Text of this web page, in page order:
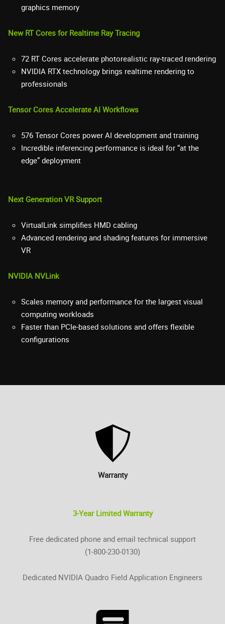
graphics memory
New RT Cores for Realtime Ray Tracing
72 RT Cores accelerate photorealistic ray-traced rendering
NVIDIA RTX technology brings realtime rendering to
professionals
Tensor Cores Accelerate AI Workflows
576 Tensor Cores power AI development and training
Incredible inferencing performance is ideal for “at the
edge” deployment
Next Generation VR Support
VirtualLink simplifies HMD cabling
Advanced rendering and shading features for immersive
VR
NVIDIA NVLink
Scales memory and performance for the largest visual
computing workloads
Faster than PCIe-based solutions and offers flexible
configurations
Warranty
3-Year Limited Warranty
Free dedicated phone and email technical support
(1-800-230-0130)
Dedicated NVIDIA Quadro Field Application Engineers